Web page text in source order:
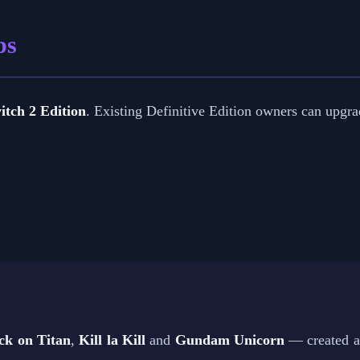
2 Edition. Existing Definitive Edition owners can
on Titan,Kill la Killand Gundam Unicorn— created